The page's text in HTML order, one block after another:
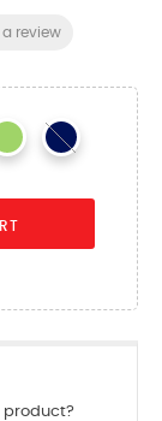
a review
product?